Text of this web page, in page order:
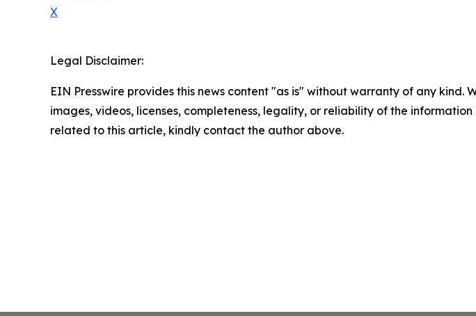
X
Legal Disclaimer:
EIN Presswire provides this news content "as is" without warranty of any
images, videos, licenses, completeness, legality, or reliability of the
related to this article, kindly contact the author above.